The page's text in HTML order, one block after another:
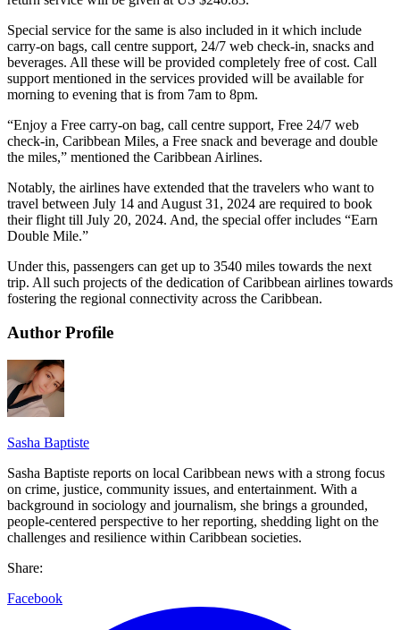
Special service for the same is also included in it which include
carry-on bags, call centre support, 24/7 web check-in, snacks and
beverages. All these will be provided completely free of cost. Call
support mentioned in the services provided will be available for
morning to evening that is from 7am to 8pm.
“Enjoy a Free carry-on bag, call centre support, Free 24/7 web
check-in, Caribbean Miles, a Free snack and beverage and double
the miles,” mentioned the Caribbean Airlines.
Notably, the airlines have extended that the travelers who want to
travel between July 14 and August 31, 2024 are required to book
their flight till July 20, 2024. And, the special offer includes “Earn
Double Mile.”
Under this, passengers can get up to 3540 miles towards the next
trip. All such projects of the dedication of Caribbean airlines towards
fostering the regional connectivity across the Caribbean.
Author Profile
Sasha Baptiste
Sasha Baptiste reports on local Caribbean news with a strong focus
on crime, justice, community issues, and entertainment. With a
background in sociology and journalism, she brings a grounded,
people-centered perspective to her reporting, shedding light on the
challenges and resilience within Caribbean societies.
Share:
Facebook